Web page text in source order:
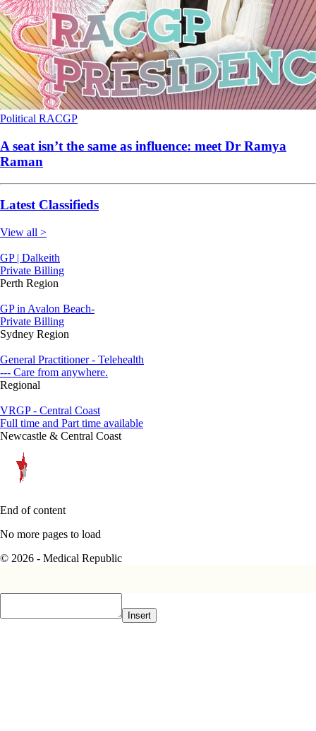
Political RACGP
A seat isn’t the same as influence: meet Dr Ramya
Raman
Latest Classifieds
View all >
GP | Dalkeith
Private Billing
Perth Region
GP in Avalon Beach-
Private Billing
Sydney Region
General Practitioner - Telehealth
--- Care from anywhere.
Regional
VRGP - Central Coast
Full time and Part time available
Newcastle & Central Coast
End of content
No more pages to load
© 2026 - Medical Republic
Insert